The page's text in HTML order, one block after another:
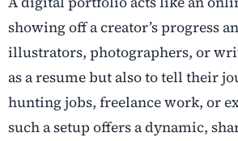
showing off a creator’s progress
illustrators, photographers, or
as a resume but also to tell their
hunting jobs, freelance work, or
such a setup offers a dynamic,